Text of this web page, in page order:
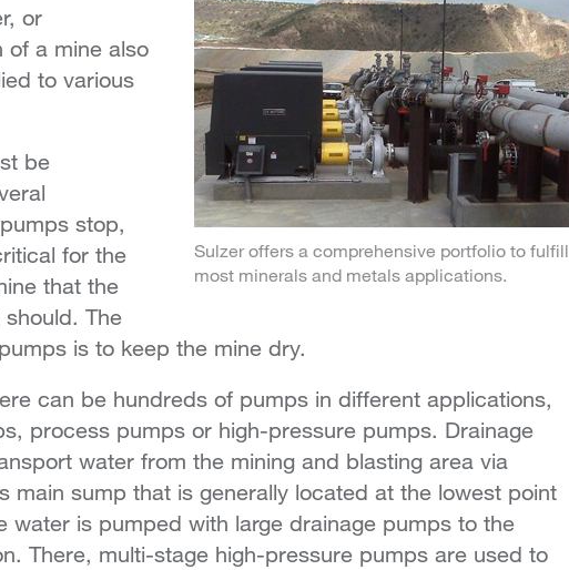
Sulzer offers a comprehensive portfolio to fulfill
most minerals and metals applications.
or
of a mine also
to various
be
stop,
for the
that the
The
is to keep the mine dry.
can be hundreds of pumps in different applications,
process pumps or high-pressure pumps. Drainage
water from the mining and blasting area via
main sump that is generally located at the lowest point
water is pumped with large drainage pumps to the
There, multi-stage high-pressure pumps are used to